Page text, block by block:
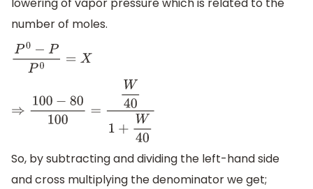
lowering of vapor pressure which is related to the
number of moles.
P0−PP0= X
⇒100−80100=W401+W40
So, by subtracting and dividing the left-hand side
and cross multiplying the denominator we get;